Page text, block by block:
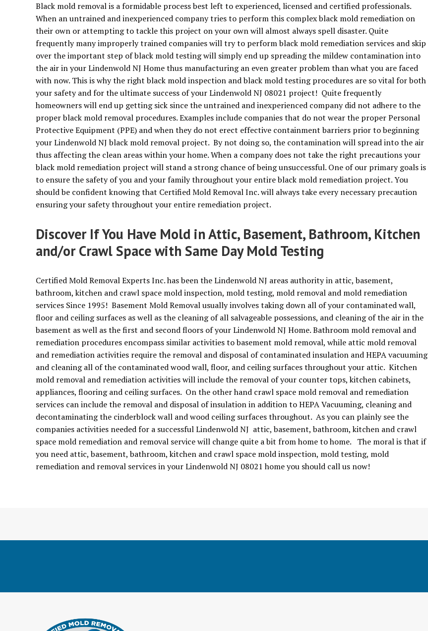
Black mold removal is a formidable process best left to experienced, licensed and certified professionals.
When an untrained and inexperienced company tries to perform this complex black mold remediation on
their own or attempting to tackle this project on your own will almost always spell disaster. Quite
frequently many improperly trained companies will try to perform black mold remediation services and skip
over the important step of black mold testing will simply end up spreading the mildew contamination into
the air in your Lindenwold NJ Home thus manufacturing an even greater problem than what you are faced
with now. This is why the right black mold inspection and black mold testing procedures are so vital for both
your safety and for the ultimate success of your Lindenwold NJ 08021 project! Quite frequently
homeowners will end up getting sick since the untrained and inexperienced company did not adhere to the
proper black mold removal procedures. Examples include companies that do not wear the proper Personal
Protective Equipment (PPE) and when they do not erect effective containment barriers prior to beginning
your Lindenwold NJ black mold removal project. By not doing so, the contamination will spread into the air
thus affecting the clean areas within your home. When a company does not take the right precautions your
black mold remediation project will stand a strong chance of being unsuccessful. One of our primary goals is
to ensure the safety of you and your family throughout your entire black mold remediation project. You
should be confident knowing that Certified Mold Removal Inc. will always take every necessary precaution
ensuring your safety throughout your entire remediation project.
Discover If You Have Mold in Attic, Basement, Bathroom, Kitchen
and/or Crawl Space with Same Day Mold Testing
Certified Mold Removal Experts Inc. has been the Lindenwold NJ areas authority in attic, basement,
bathroom, kitchen and crawl space mold inspection, mold testing, mold removal and mold remediation
services Since 1995! Basement Mold Removal usually involves taking down all of your contaminated wall,
floor and ceiling surfaces as well as the cleaning of all salvageable possessions, and cleaning of the air in the
basement as well as the first and second floors of your Lindenwold NJ Home. Bathroom mold removal and
remediation procedures encompass similar activities to basement mold removal, while attic mold removal
and remediation activities require the removal and disposal of contaminated insulation and HEPA vacuuming
and cleaning all of the contaminated wood wall, floor, and ceiling surfaces throughout your attic. Kitchen
mold removal and remediation activities will include the removal of your counter tops, kitchen cabinets,
appliances, flooring and ceiling surfaces. On the other hand crawl space mold removal and remediation
services can include the removal and disposal of insulation in addition to HEPA Vacuuming, cleaning and
decontaminating the cinderblock wall and wood ceiling surfaces throughout. As you can plainly see the
companies activities needed for a successful Lindenwold NJ attic, basement, bathroom, kitchen and crawl
space mold remediation and removal service will change quite a bit from home to home. The moral is that if
you need attic, basement, bathroom, kitchen and crawl space mold inspection, mold testing, mold
remediation and removal services in your Lindenwold NJ 08021 home you should call us now!